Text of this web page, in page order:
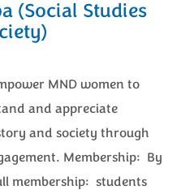
(Social Studies
MND women to
and appreciate
and society through
Membership: By
membership: students